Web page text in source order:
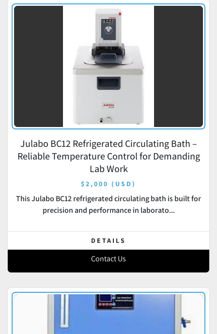
Julabo BC12 Refrigerated Circulating Bath –
Reliable Temperature Control for Demanding
Lab Work
$2,000 (USD)
This Julabo BC12 refrigerated circulating bath is built for
precision and performance in laborato...
DETAILS
Contact Us